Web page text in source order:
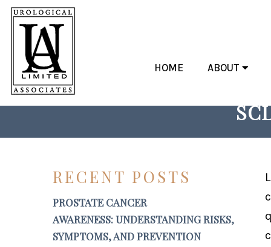
HOME ABOUT
RECLAIM COMFORT:
RECENT POSTS
PROSTATE CANCER
AWARENESS: UNDERSTANDING RISKS,
SYMPTOMS, AND PREVENTION